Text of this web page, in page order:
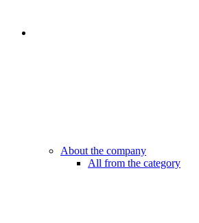
About the company
All from the category